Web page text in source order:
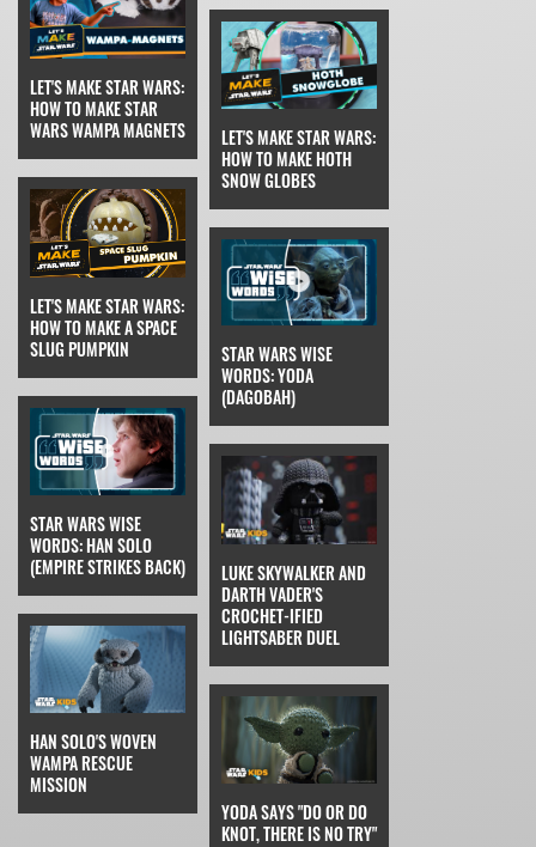
LET'S MAKE STAR WARS:
HOW TO MAKE STAR
WARS WAMPA MAGNETS
LET'S MAKE STAR WARS:
HOW TO MAKE HOTH
SNOW GLOBES
LET'S MAKE STAR WARS:
HOW TO MAKE A SPACE
SLUG PUMPKIN
STAR WARS WISE
WORDS: YODA
(DAGOBAH)
STAR WARS WISE
WORDS: HAN SOLO
(EMPIRE STRIKES BACK)
LUKE SKYWALKER AND
DARTH VADER'S
CROCHET-IFIED
LIGHTSABER DUEL
HAN SOLO'S WOVEN
WAMPA RESCUE
MISSION
YODA SAYS "DO OR DO
KNOT, THERE IS NO TRY"